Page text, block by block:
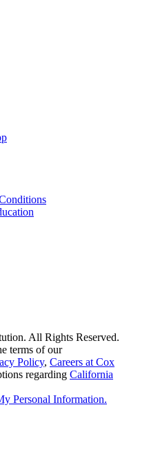
All Rights Reserved.
terms of our
Policy, Careers at Cox
regarding California
Personal Information.